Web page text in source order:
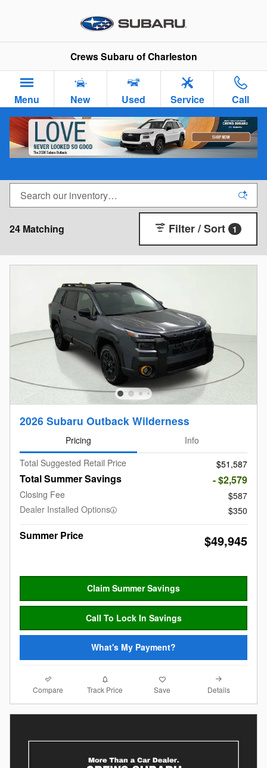
Crews Subaru of Charleston
Menu New Used Service Call
New Subaru Cars & SUVs for Sale in Charleston,
24 Matching Filter / Sort 1
2026 Subaru Outback Wilderness
Pricing
Info
Total Suggested Retail Price
$51,587
Total Summer Savings - $2,579
Closing Fee
$587
Dealer Installed Options
$350
Summer Price $49,945
Claim Summer Savings
Call To Lock In Savings
What's My Payment?
Compare Track Price Save Details